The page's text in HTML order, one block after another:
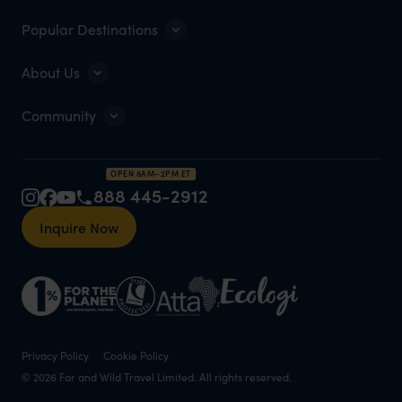
Popular Destinations
About Us
Community
OPEN 8AM–2PM ET
888 445-2912
Inquire Now
Privacy Policy
Cookie Policy
© 2026 Far and Wild Travel Limited. All rights reserved.